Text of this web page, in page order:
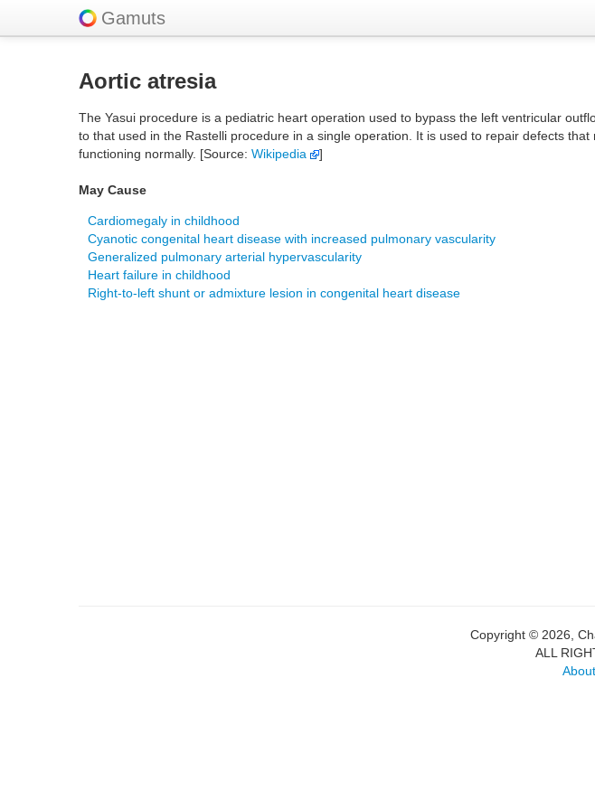
Gamuts
Aortic atresia
The Yasui procedure is a pediatric heart operation used to bypass the left ventricular
to that used in the Rastelli procedure in a single operation. It is used to repair defects
functioning normally. [Source: Wikipedia ]
May Cause
Cardiomegaly in childhood
Cyanotic congenital heart disease with increased pulmonary vascularity
Generalized pulmonary arterial hypervascularity
Heart failure in childhood
Right-to-left shunt or admixture lesion in congenital heart disease
Copyright © 2026,
ALL